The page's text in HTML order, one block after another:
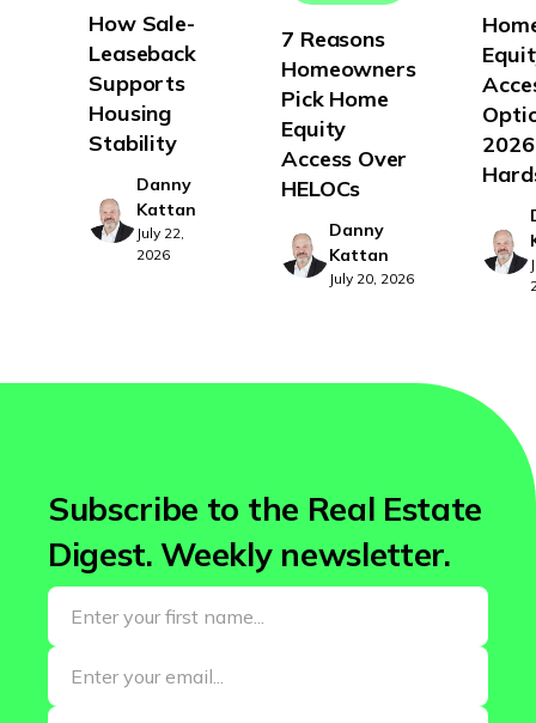
How Sale-
Leaseback
Supports
Housing
Stability
Danny
Kattan
July 22,
2026
7 Reasons
Homeowners
Pick Home
Equity
Access Over
HELOCs
Danny
Kattan
July 20, 2026
Subscribe to the Real Estate
Digest. Weekly newsletter.